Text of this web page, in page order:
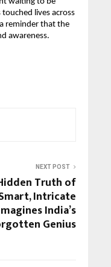
lives across
reminder that the
awareness.
NEXT POST
Truth of
Intricate
India’s
Genius